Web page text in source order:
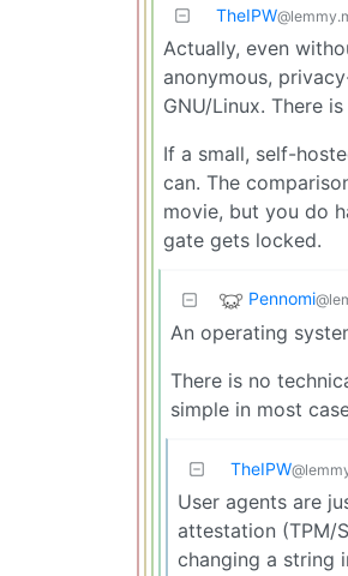
TheIPW
Actually, even
anonymous,
GNU/Linux. There
If a small, self-
can. The
movie, but you do
gate gets locked.
Pennomi
An operating
There is no
simple in most
TheIPW
User agents are
attestation (TPM/
changing a string